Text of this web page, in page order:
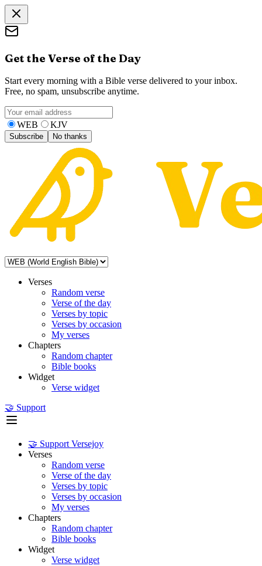
Get the Verse of the Day
Start every morning with a Bible verse delivered to your inbox.
Free, no spam, unsubscribe anytime.
WEB KJV
Subscribe No thanks
Verses
Random verse
Verse of the day
Verses by topic
Verses by occasion
My verses
Chapters
Random chapter
Bible books
Widget
Verse widget
🤝 Support
🤝 Support Versejoy
Verses
Random verse
Verse of the day
Verses by topic
Verses by occasion
My verses
Chapters
Random chapter
Bible books
Widget
Verse widget